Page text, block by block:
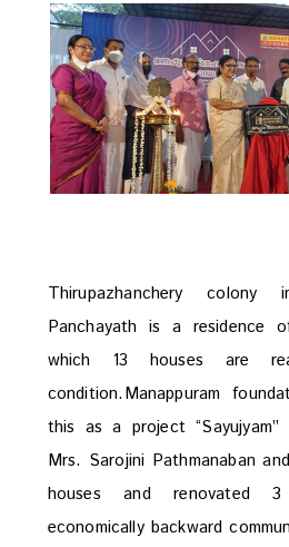
Thirupazhanchery colony
Panchayath is a residence
which 13 houses are
condition.Manappuram
this as a project
Mrs. Sarojini Pathmanaban
houses and renovated
economically backward